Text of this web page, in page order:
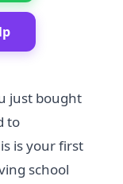
just bought
to
is your first
school